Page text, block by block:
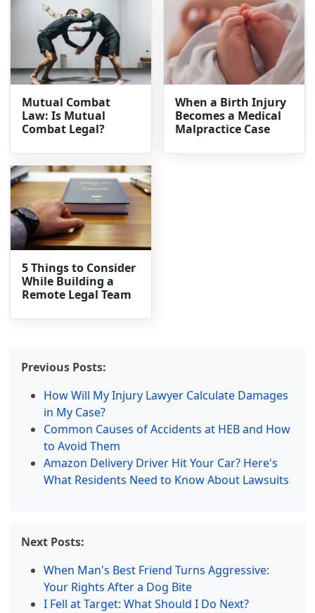
Mutual Combat
Law: Is Mutual
Combat Legal?
When a Birth Injury
Becomes a Medical
Malpractice Case
5 Things to Consider
While Building a
Remote Legal Team
Previous Posts:
How Will My Injury Lawyer Calculate Damages
in My Case?
Common Causes of Accidents at HEB and How
to Avoid Them
Amazon Delivery Driver Hit Your Car? Here's
What Residents Need to Know About Lawsuits
Next Posts:
When Man's Best Friend Turns Aggressive:
Your Rights After a Dog Bite
I Fell at Target: What Should I Do Next?